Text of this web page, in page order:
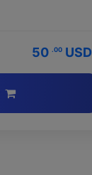
50 .00USD